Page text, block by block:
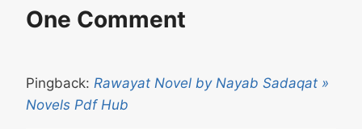
One Comment
Pingback: Rawayat Novel by Nayab Sadaqat »
Novels Pdf Hub